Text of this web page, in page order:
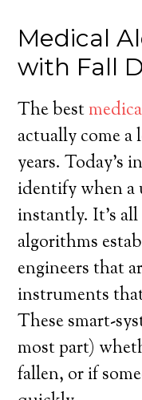
Medical
with Fall
The best
actually come a
years. Today’s
identify when a
instantly. It’s
algorithms
engineers that
instruments
These smart-
most part)
fallen, or if